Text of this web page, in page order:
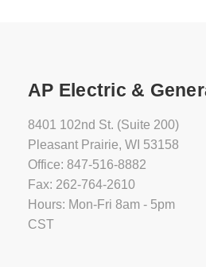
AP Electric &
8401 102nd St. (Suite 200)
Pleasant Prairie, WI 53158
Office: 847-516-8882
Fax: 262-764-2610
Hours: Mon-Fri 8am - 5pm
CST